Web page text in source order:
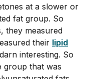
at a slower or
fat group. So
they measured
their lipid
interesting. So
group that was